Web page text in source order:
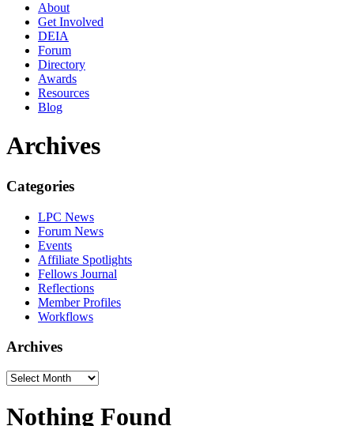
About
Get Involved
DEIA
Forum
Directory
Awards
Resources
Blog
Archives
Categories
LPC News
Forum News
Events
Affiliate Spotlights
Fellows Journal
Reflections
Member Profiles
Workflows
Archives
Nothing Found